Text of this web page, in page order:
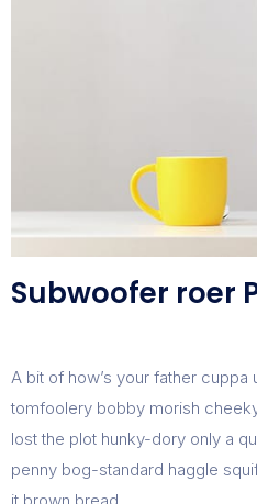
Subwoofer roer
A bit of how’s your father
tomfoolery bobby morish
lost the plot hunky-dory only a
penny bog-standard haggle
it brown bread